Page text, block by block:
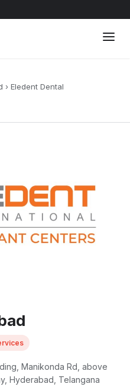
› Eledent Dental
Manikonda Rd, above
Hyderabad, Telangana